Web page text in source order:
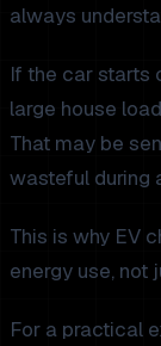
always
If the car starts
large house
That may be
wasteful during
This is why EV
energy use, not
For a practical